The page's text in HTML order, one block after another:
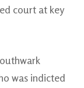
court at key
was indicted